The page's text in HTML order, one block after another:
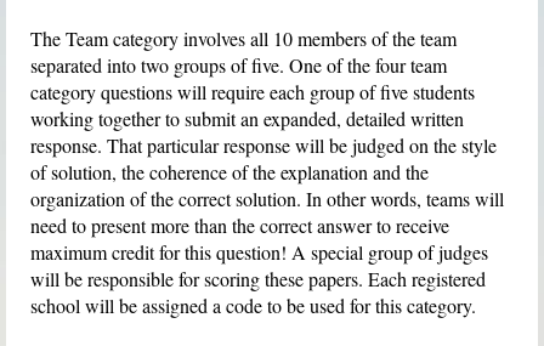
TheTeam categoryinvolves all 10 members of the team
separated into two groups of five. One of the four team
category questions will require each group of five students
working together to submit an expanded, detailed written
response. That particular response will be judged on the style
of solution, the coherence of the explanation and the
organization of the correct solution. In other words, teams will
need to present more than the correct answer to receive
maximum credit for this question! A special group of judges
will be responsible for scoring these papers. Each registered
school will be assigned a code to be used for this category.